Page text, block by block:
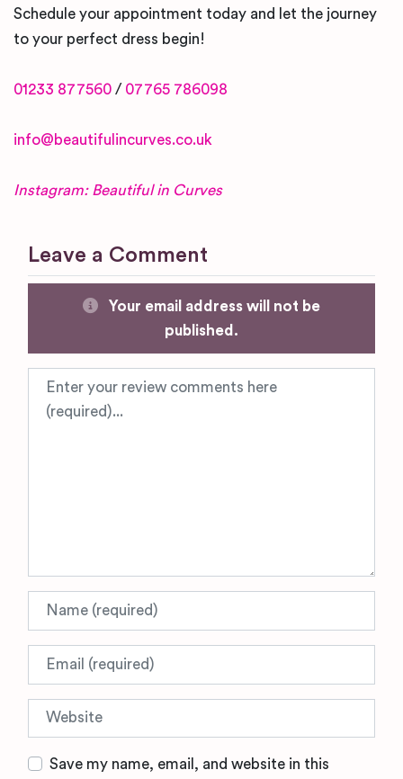
Schedule your appointment today and let the journey
to your perfect dress begin!
01233 877560 / 07765 786098
info@beautifulincurves.co.uk
Instagram: Beautiful in Curves
Leave a Comment
Your email address will not be
published.
Review text
Name
Email
Website
Save my name, email, and website in this